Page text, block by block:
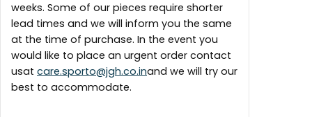
weeks. Some of our pieces require shorter
lead times and we will inform you the same
at the time of purchase. In the event you
would like to place an urgent order contact
usat care.sporto@jgh.co.inand we will try our
best to accommodate.